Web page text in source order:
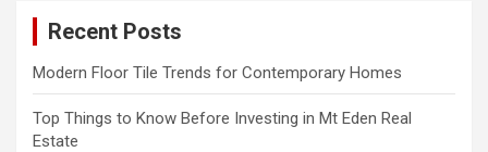
Recent Posts
Modern Floor Tile Trends for Contemporary Homes
Top Things to Know Before Investing in Mt Eden Real
Estate